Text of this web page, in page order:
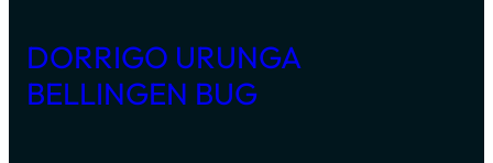
DORRIGO URUNGA
BELLINGEN BUG